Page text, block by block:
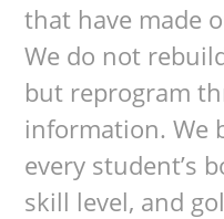
that have made
We do not
but reprogram
information. We
every student’s
skill level, and